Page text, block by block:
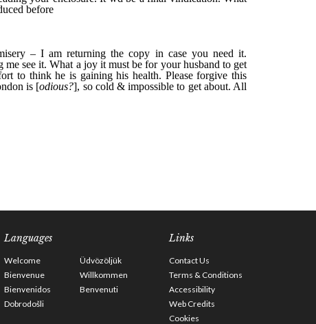
Languages
Welcome
Üdvözöljük
Bienvenue
Willkommen
Bienvenidos
Benvenuti
Dobrodošli
Links
Contact Us
Terms & Conditions
Accessibility
Web Credits
Cookies